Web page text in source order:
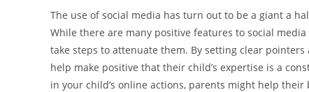
The use of social media has turn out to be a giant a
While there are many positive features to social
take steps to attenuate them. By setting clear
help make positive that their child’s expertise is a
in your child’s online actions, parents might help